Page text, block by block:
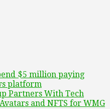
$5 million paying
platform
Partners With Tech
and NFTS for WMG